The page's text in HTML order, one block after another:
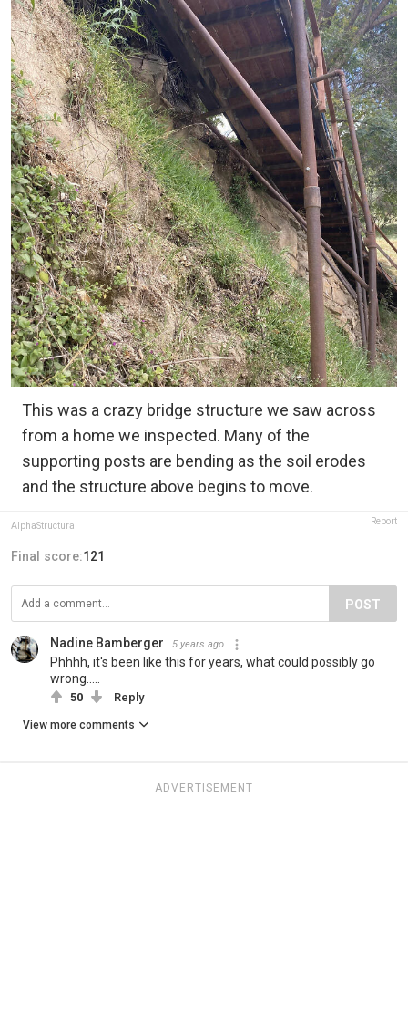
This was a crazy bridge structure we saw across
from a home we inspected. Many of the
supporting posts are bending as the soil erodes
and the structure above begins to move.
AlphaStructural Report
Final score:121
POST
Nadine Bamberger 5 years ago
Phhhh, it's been like this for years, what could possibly go
wrong.....
50 Reply
View more comments
ADVERTISEMENT